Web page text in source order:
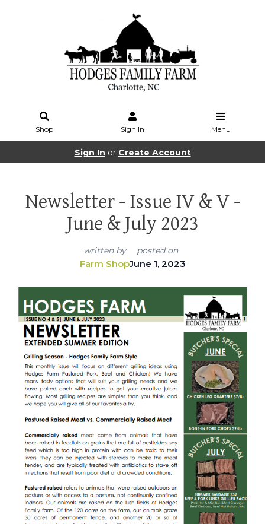
Shop Sign In Menu
Sign In or Create Account
Newsletter - Issue IV & V -
June & July 2023
written by
Farm Shop
posted on
June 1, 2023